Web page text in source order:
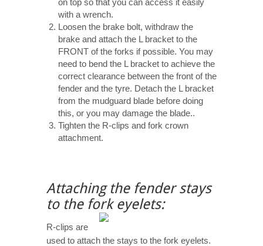
with a wrench.
Loosen the brake bolt, withdraw the
brake and attach the L bracket to the
FRONT of the forks if possible. You may
need to bend the L bracket to achieve the
correct clearance between the front of the
fender and the tyre. Detach the L bracket
from the mudguard blade before doing
this, or you may damage the blade..
Tighten the R-clips and fork crown
attachment.
Attaching the fender stays
to the fork eyelets:
R-clips are
used to attach the stays to the fork eyelets.